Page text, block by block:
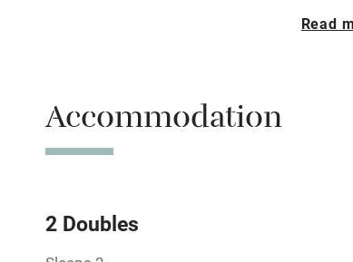
Read
Accommodation
2 Doubles